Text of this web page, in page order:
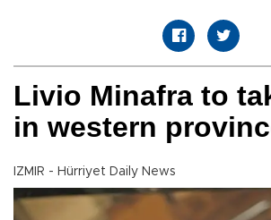
Livio Minafra to
in western
IZMIR - Hürriyet Daily News